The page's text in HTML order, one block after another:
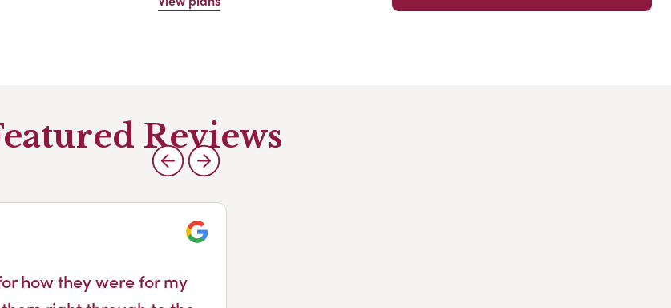
Reviews
how they were for my